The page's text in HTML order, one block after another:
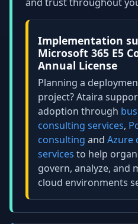
Implementation
Microsoft 365 E5
Annual License
Planning a
project? Ataira
adoption through
consulting services,
consulting and Azure
services to help
govern, analyze, and
cloud environments